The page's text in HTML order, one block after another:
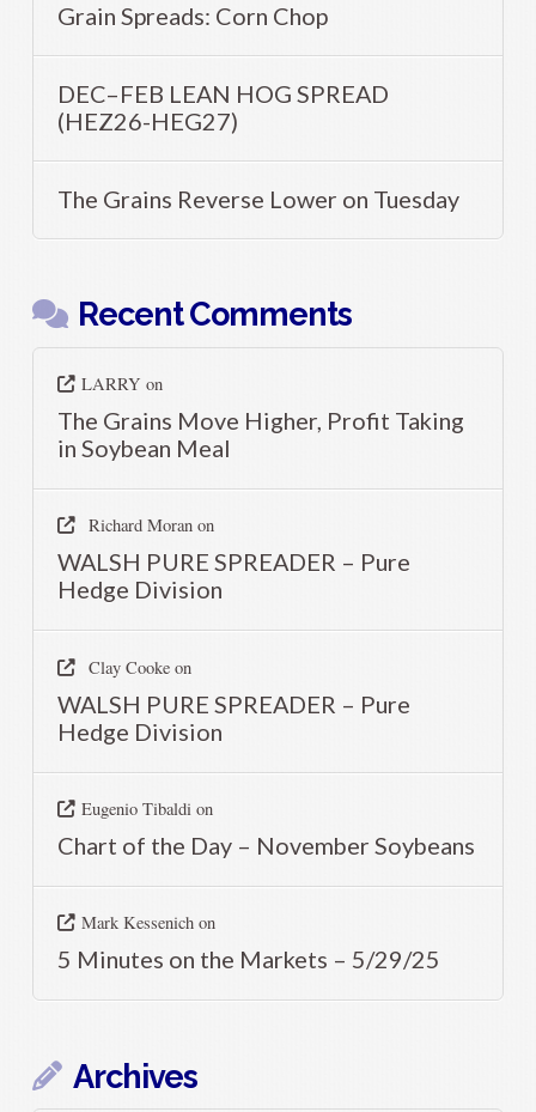
Grain Spreads: Corn Chop
DEC–FEB LEAN HOG SPREAD
(HEZ26-HEG27)
The Grains Reverse Lower on Tuesday
Recent Comments
LARRY on
The Grains Move Higher, Profit Taking
in Soybean Meal
Richard Moranon
WALSH PURE SPREADER – Pure
Hedge Division
Clay Cookeon
WALSH PURE SPREADER – Pure
Hedge Division
Eugenio Tibaldion
Chart of the Day – November Soybeans
Mark Kessenichon
5 Minutes on the Markets – 5/29/25
Archives